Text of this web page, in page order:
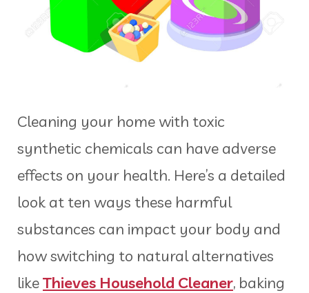
Cleaning your home with toxic
synthetic chemicals can have adverse
effects on your health. Here’s a detailed
look at ten ways these harmful
substances can impact your body and
how switching to natural alternatives
likeThieves Household Cleaner, baking